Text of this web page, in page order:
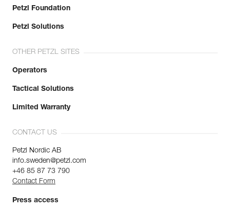
Petzl Foundation
Petzl Solutions
OTHER PETZL SITES
Operators
Tactical Solutions
Limited Warranty
CONTACT US
Petzl Nordic AB
info.sweden@petzl.com
+46 85 87 73 790
Contact Form
Press access